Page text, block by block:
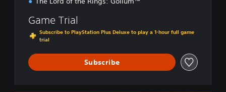
Game Trial
Subscribe to PlayStation Plus Deluxe to play a 1-hour full game
trial
Subscribe